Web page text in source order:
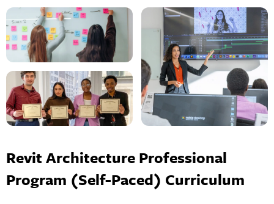
Revit Architecture Professional
Program (Self-Paced) Curriculum